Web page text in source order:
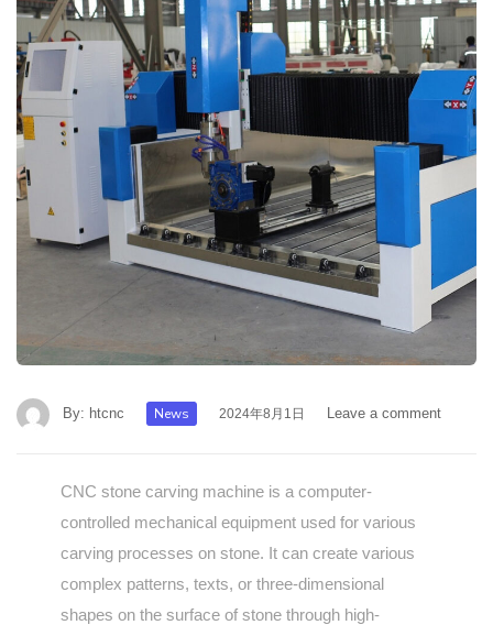
By: htcnc News 2024年8月1日 Leave a comment
CNC stone carving machine is a computer-
controlled mechanical equipment used for various
carving processes on stone. It can create various
complex patterns, texts, or three-dimensional
shapes on the surface of stone through high-